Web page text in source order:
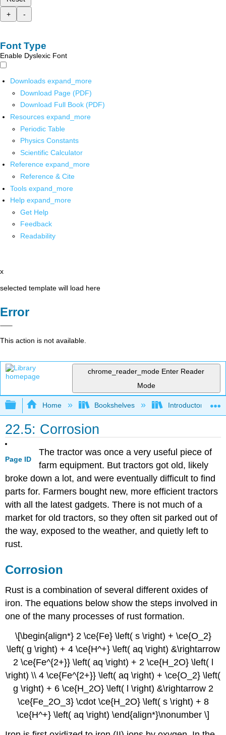
+
-
Font Type
Enable Dyslexic Font
Downloads expand_more
Download Page (PDF)
Download Full Book (PDF)
Resources expand_more
Periodic Table
Physics Constants
Scientific Calculator
Reference expand_more
Reference & Cite
Tools expand_more
Help expand_more
Get Help
Feedback
Readability
x
selected template will load here
Error
This action is not available.
chrome_reader_mode Enter Reader
Mode
Expand/collapse global hierarchy
Home Bookshelves Introductory,
22.5: Corrosion
Page ID
The tractor was once a very useful piece of
farm equipment. But tractors got old, likely
broke down a lot, and were eventually difficult to find
parts for. Farmers bought new, more efficient tractors
with all the latest gadgets. There is not much of a
market for old tractors, so they often sit parked out of
the way, exposed to the weather, and quietly left to
rust.
Corrosion
Rust is a combination of several different oxides of
iron. The equations below show the steps involved in
one of the many processes of rust formation.
\[\begin{align*} 2 \ce{Fe} \left( s \right) + \ce{O_2}
\left( g \right) + 4 \ce{H^+} \left( aq \right) &\rightarrow
2 \ce{Fe^{2+}} \left( aq \right) + 2 \ce{H_2O} \left( l
\right) \\ 4 \ce{Fe^{2+}} \left( aq \right) + \ce{O_2} \left(
g \right) + 6 \ce{H_2O} \left( l \right) &\rightarrow 2
\ce{Fe_2O_3} \cdot \ce{H_2O} \left( s \right) + 8
\ce{H^+} \left( aq \right) \end{align*}\nonumber \]